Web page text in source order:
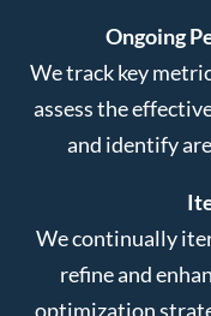
Ongoing
We track key
assess the
and identify
We continually
refine and
optimization